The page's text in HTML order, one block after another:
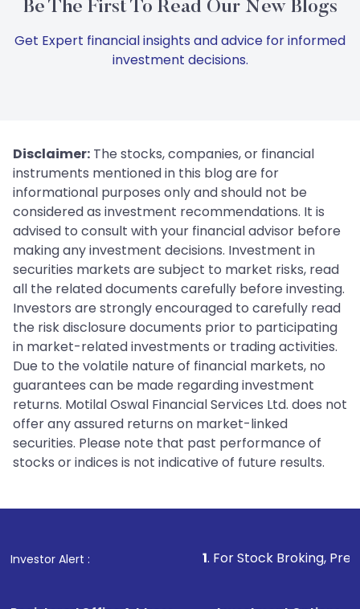
Be The First To Read Our New Blogs
Get Expert financial insights and advice for informed
investment decisions.
Disclaimer: The stocks, companies, or financial
instruments mentioned in this blog are for
informational purposes only and should not be
considered as investment recommendations. It is
advised to consult with your financial advisor before
making any investment decisions. Investment in
securities markets are subject to market risks, read
all the related documents carefully before investing.
Investors are strongly encouraged to carefully read
the risk disclosure documents prior to participating
in market-related investments or trading activities.
Due to the volatile nature of financial markets, no
guarantees can be made regarding investment
returns. Motilal Oswal Financial Services Ltd. does not
offer any assured returns on market-linked
securities. Please note that past performance of
stocks or indices is not indicative of future results.
Investor Alert : . For Stock Broking, Prevent